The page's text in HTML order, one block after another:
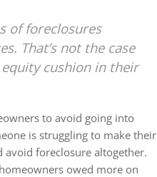
of foreclosures
That’s not the case
cushion in their
to avoid going into
is struggling to make their
foreclosure altogether.
owed more on